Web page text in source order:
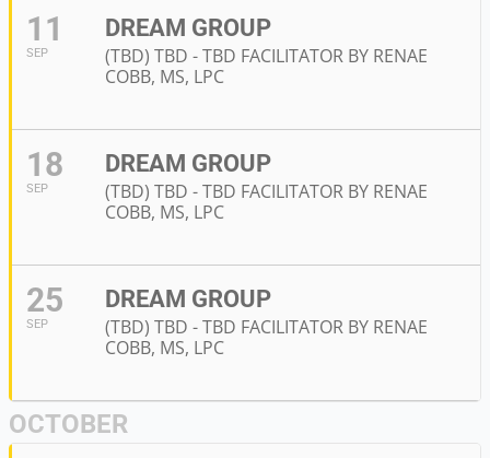
11
SEP
DREAM GROUP
(TBD) TBD - TBD FACILITATOR BY RENAE
COBB, MS, LPC
18
SEP
DREAM GROUP
(TBD) TBD - TBD FACILITATOR BY RENAE
COBB, MS, LPC
25
SEP
DREAM GROUP
(TBD) TBD - TBD FACILITATOR BY RENAE
COBB, MS, LPC
OCTOBER